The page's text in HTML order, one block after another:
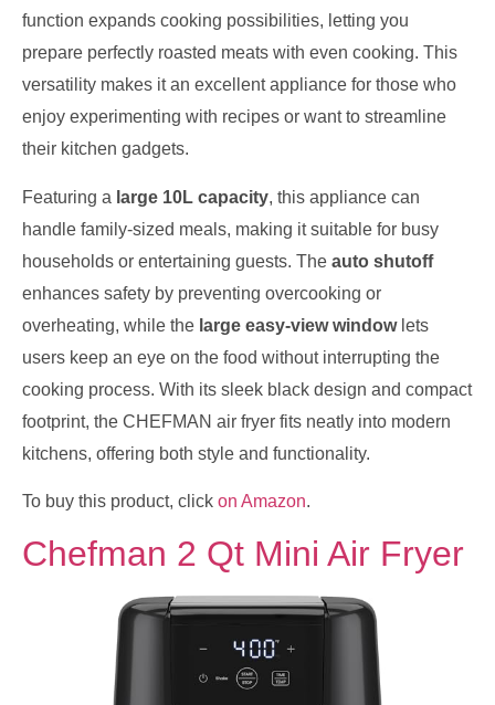
function expands cooking possibilities, letting you
prepare perfectly roasted meats with even cooking. This
versatility makes it an excellent appliance for those who
enjoy experimenting with recipes or want to streamline
their kitchen gadgets.
Featuring a large 10L capacity, this appliance can
handle family-sized meals, making it suitable for busy
households or entertaining guests. The auto shutoff
enhances safety by preventing overcooking or
overheating, while the large easy-view windowlets
users keep an eye on the food without interrupting the
cooking process. With its sleek black design and compact
footprint, the CHEFMAN air fryer fits neatly into modern
kitchens, offering both style and functionality.
To buy this product, click on Amazon.
Chefman 2 Qt Mini Air Fryer